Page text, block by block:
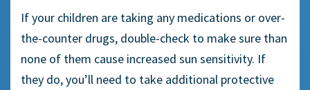
If your children are taking any medications or over-
the-counter drugs, double-check to make sure than
none of them cause increased sun sensitivity. If
they do, you’ll need to take additional protective